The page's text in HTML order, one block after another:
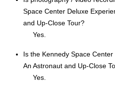
Space Center Deluxe
and Up-Close Tour?
Yes.
Is the Kennedy Space
An Astronaut and Up-Close
Yes.